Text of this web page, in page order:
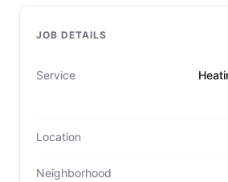
JOB DETAILS
Service
Location
Neighborhood